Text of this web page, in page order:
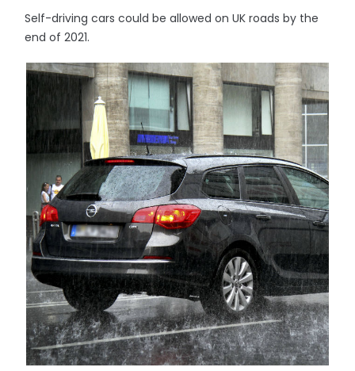
Self-driving cars could be allowed on UK roads by the
end of 2021.